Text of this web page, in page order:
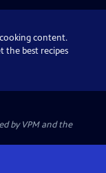
content.
the best recipes
by VPM and the